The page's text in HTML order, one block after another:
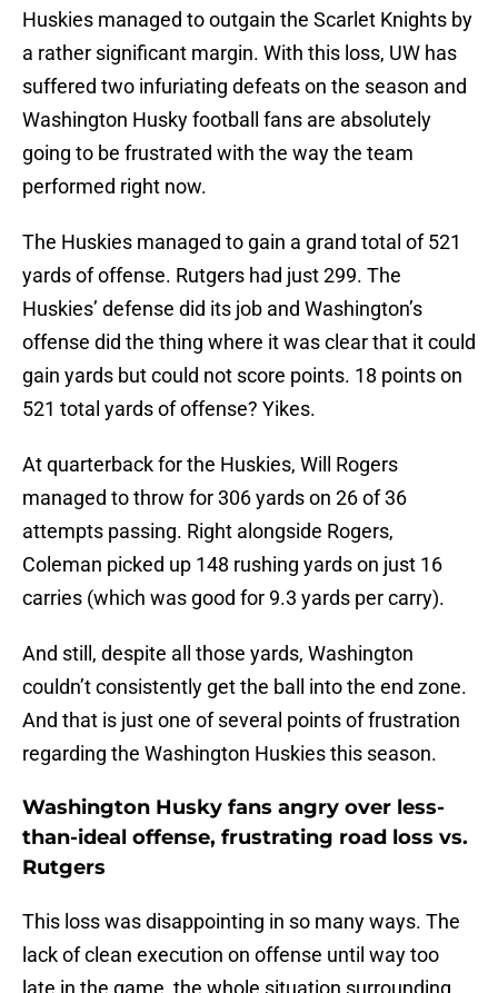
Huskies managed to outgain the Scarlet Knights by
a rather significant margin. With this loss, UW has
suffered two infuriating defeats on the season and
Washington Husky football fans are absolutely
going to be frustrated with the way the team
performed right now.
The Huskies managed to gain a grand total of 521
yards of offense. Rutgers had just 299. The
Huskies’ defense did its job and Washington’s
offense did the thing where it was clear that it could
gain yards but could not score points. 18 points on
521 total yards of offense? Yikes.
At quarterback for the Huskies, Will Rogers
managed to throw for 306 yards on 26 of 36
attempts passing. Right alongside Rogers,
Coleman picked up 148 rushing yards on just 16
carries (which was good for 9.3 yards per carry).
And still, despite all those yards, Washington
couldn’t consistently get the ball into the end zone.
And that is just one of several points of frustration
regarding the Washington Huskies this season.
Washington Husky fans angry over less-
than-ideal offense, frustrating road loss vs.
Rutgers
This loss was disappointing in so many ways. The
lack of clean execution on offense until way too
late in the game, the whole situation surrounding